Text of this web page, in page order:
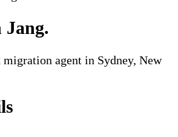
Jang.
agent in Sydney, New